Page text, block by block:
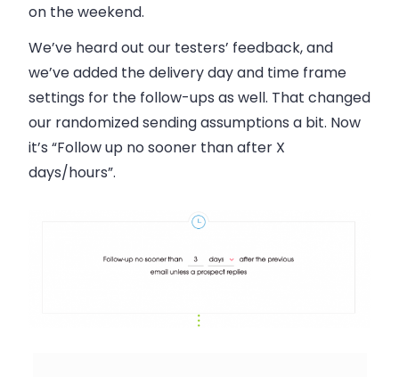
on the weekend.
We’ve heard out our testers’ feedback, and
we’ve added the delivery day and time frame
settings for the follow-ups as well. That changed
our randomized sending assumptions a bit. Now
it’s “Follow up no sooner than after X
days/hours”.